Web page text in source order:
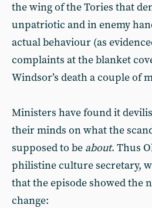
the wing of the Tories that
unpatriotic and in enemy
actual behaviour (as
complaints at the blanket
Windsor’s death a couple of
Ministers have found it
their minds on what the
supposed to be about. Thus
philistine culture secretary,
that the episode showed the
change: